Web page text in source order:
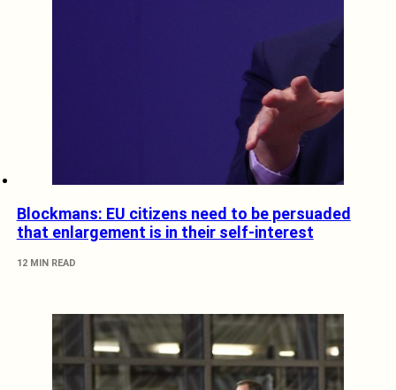
Blockmans: EU citizens need to be persuaded
that enlargement is in their self-interest
12 MIN READ